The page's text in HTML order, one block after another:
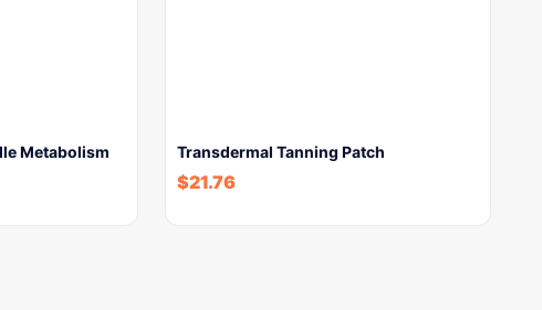
Metabolism
Transdermal Tanning Patch
$21.76